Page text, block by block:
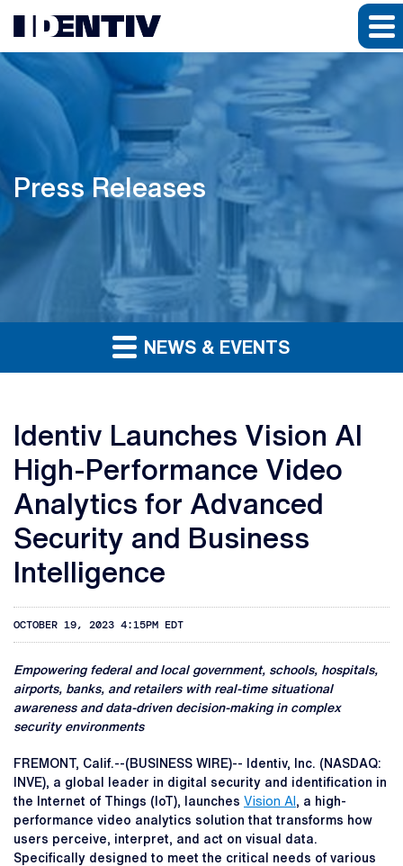
Press Releases
NEWS & EVENTS
Identiv Launches Vision AI
High-Performance Video
Analytics for Advanced
Security and Business
Intelligence
OCTOBER 19, 2023 4:15PM EDT
Empowering federal and local government, schools, hospitals,
airports, banks, and retailers with real-time situational
awareness and data-driven decision-making in complex
security environments
FREMONT, Calif.--(BUSINESS WIRE)-- Identiv, Inc. (NASDAQ:
INVE), a global leader in digital security and identification in
the Internet of Things (IoT), launches Vision AI , a high-
performance video analytics solution that transforms how
users perceive, interpret, and act on visual data.
Specifically designed to meet the critical needs of various